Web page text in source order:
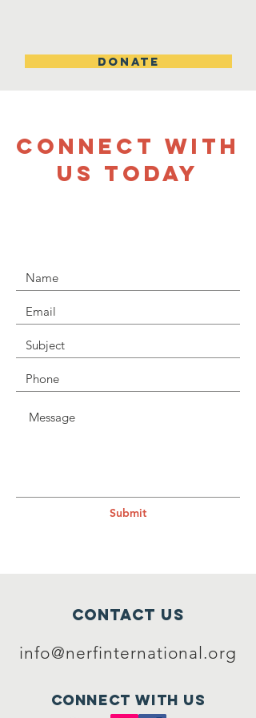
DONATE
CONNECT WITH
US TODAY
Submit
Contact Us
info@nerfinternational.org
Connect with us